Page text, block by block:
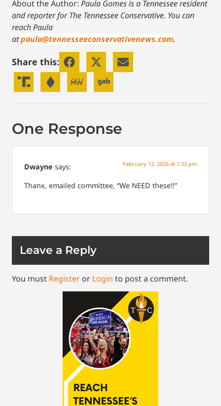
About the Author: Paula Gomes is a Tennessee resident
and reporter for The Tennessee Conservative. You can
reach Paula
atpaula@tennesseeconservativenews.com.
Share this:
One Response
Dwayne says: February 13, 2026 at 1:33 pm
Thanx, emailed committee, “We NEED these!!”
Leave a Reply
You must Register or Login to post a comment.